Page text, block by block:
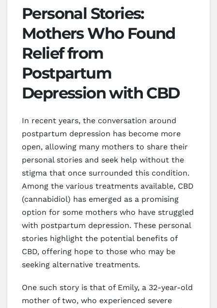
Personal Stories:
Mothers Who Found
Relief from
Postpartum
Depression with CBD
In recent years, the conversation around
postpartum depression has become more
open, allowing many mothers to share their
personal stories and seek help without the
stigma that once surrounded this condition.
Among the various treatments available, CBD
(cannabidiol) has emerged as a promising
option for some mothers who have struggled
with postpartum depression. These personal
stories highlight the potential benefits of
CBD, offering hope to those who may be
seeking alternative treatments.
One such story is that of Emily, a 32-year-old
mother of two, who experienced severe